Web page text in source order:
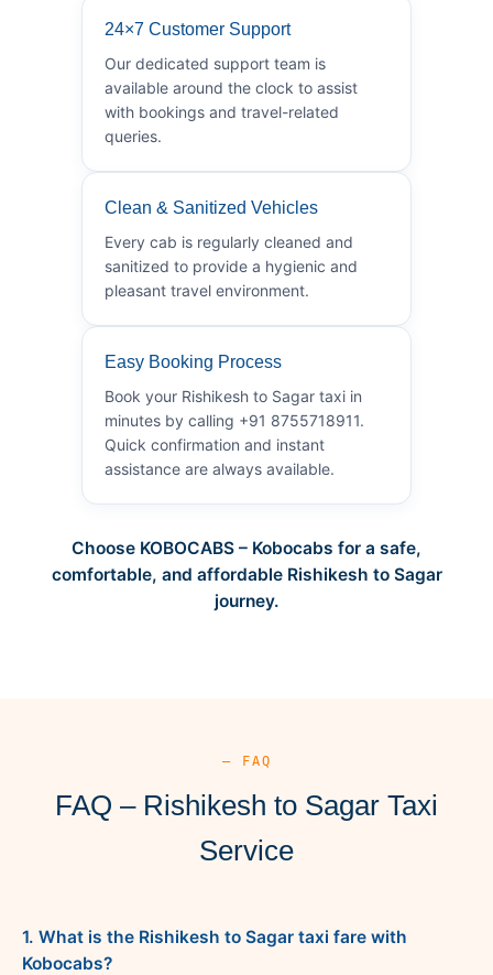
24×7 Customer Support
Our dedicated support team is
available around the clock to assist
with bookings and travel-related
queries.
Clean & Sanitized Vehicles
Every cab is regularly cleaned and
sanitized to provide a hygienic and
pleasant travel environment.
Easy Booking Process
Book your Rishikesh to Sagar taxi in
minutes by calling +91 8755718911.
Quick confirmation and instant
assistance are always available.
Choose KOBOCABS – Kobocabs for a safe,
comfortable, and affordable Rishikesh to Sagar
journey.
— FAQ
FAQ – Rishikesh to Sagar Taxi
Service
1. What is the Rishikesh to Sagar taxi fare with
Kobocabs?